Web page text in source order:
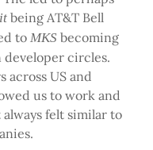
being AT&T Bell
toMKSbecoming
developer circles.
across US and
us to work and
always felt similar to